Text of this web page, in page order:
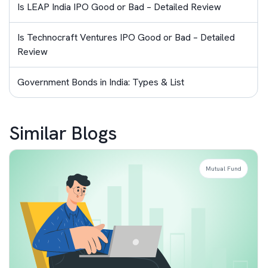
Is LEAP India IPO Good or Bad – Detailed Review
Is Technocraft Ventures IPO Good or Bad – Detailed
Review
Government Bonds in India: Types & List
Similar Blogs
Mutual Fund